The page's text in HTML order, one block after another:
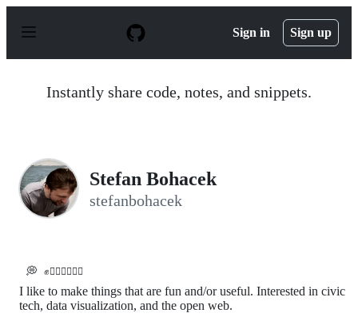
p
Sign in Sign up
Instantly share code, notes, and snippets.
Stefan Bohacek
stefanbohacek
💭 ✊✊🏼✊🏽✊🏾
I like to make things that are fun and/or useful. Interested in civic
tech, data visualization, and the open web.